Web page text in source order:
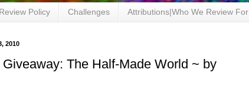
Review Policy Challenges Attributions|Who We Review For
2010
The Half-Made World ~ by